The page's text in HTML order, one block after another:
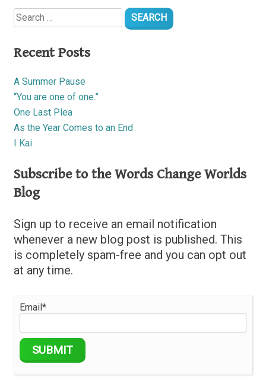
Search
for:
Recent Posts
A Summer Pause
“You are one of one.”
One Last Plea
As the Year Comes to an End
I Kai
Subscribe to the Words Change Worlds
Blog
Sign up to receive an email notification
whenever a new blog post is published. This
is completely spam-free and you can opt out
at any time.
Email*